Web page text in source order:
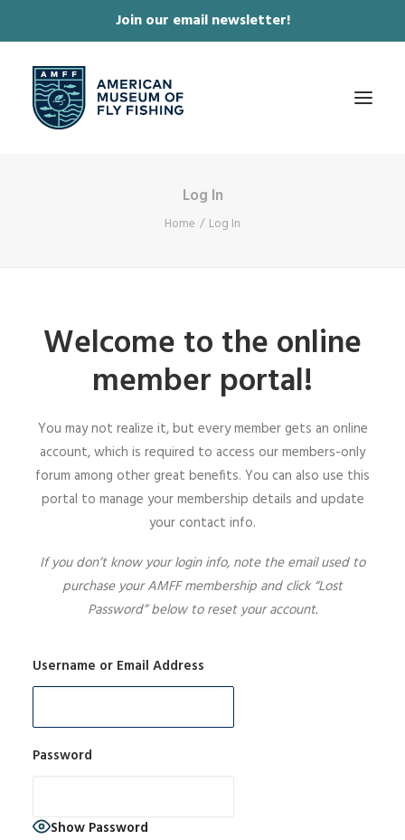
Join our email newsletter!
ONLINE STORE
SIGN UP
Log In
Home Log In
Welcome to the online
member portal!
You may not realize it, but every member gets an online
account, which is required to access our members-only
forum among other great benefits. You can also use this
portal to manage your membership details and update
your contact info.
If you don’t know your login info, note the email used to
purchase your AMFF membership and click “Lost
Password” below to reset your account.
Username or Email Address
Password
Show Password